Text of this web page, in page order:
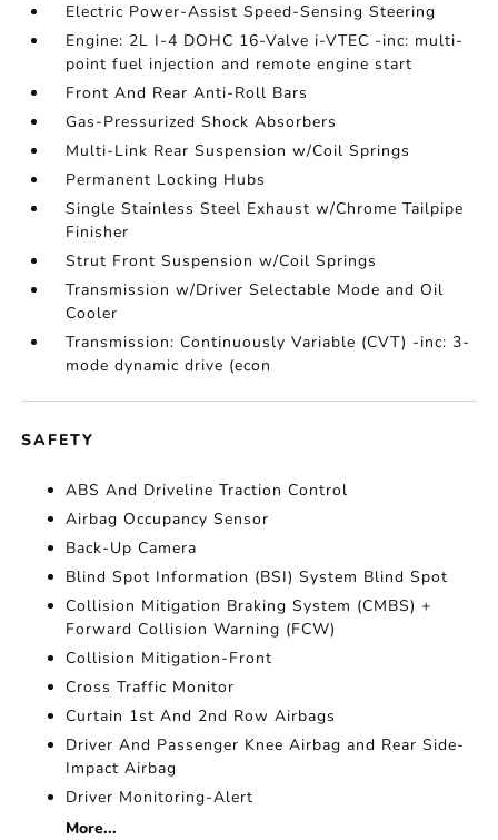
Electric Power-Assist Speed-Sensing Steering
Engine: 2L I-4 DOHC 16-Valve i-VTEC -inc: multi-
point fuel injection and remote engine start
Front And Rear Anti-Roll Bars
Gas-Pressurized Shock Absorbers
Multi-Link Rear Suspension w/Coil Springs
Permanent Locking Hubs
Single Stainless Steel Exhaust w/Chrome Tailpipe
Finisher
Strut Front Suspension w/Coil Springs
Transmission w/Driver Selectable Mode and Oil
Cooler
Transmission: Continuously Variable (CVT) -inc: 3-
mode dynamic drive (econ
SAFETY
ABS And Driveline Traction Control
Airbag Occupancy Sensor
Back-Up Camera
Blind Spot Information (BSI) System Blind Spot
Collision Mitigation Braking System (CMBS) +
Forward Collision Warning (FCW)
Collision Mitigation-Front
Cross Traffic Monitor
Curtain 1st And 2nd Row Airbags
Driver And Passenger Knee Airbag and Rear Side-
Impact Airbag
Driver Monitoring-Alert
More...